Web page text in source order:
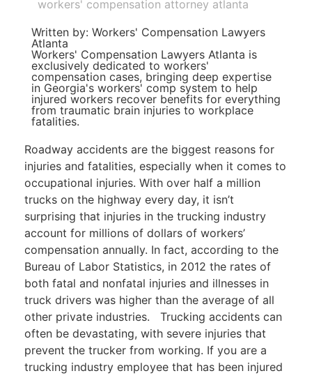
workers' compensation attorney atlanta
Written by: Workers' Compensation Lawyers
Atlanta
Workers' Compensation Lawyers Atlanta is
exclusively dedicated to workers'
compensation cases, bringing deep expertise
in Georgia's workers' comp system to help
injured workers recover benefits for everything
from traumatic brain injuries to workplace
fatalities.
Roadway accidents are the biggest reasons for
injuries and fatalities, especially when it comes to
occupational injuries. With over half a million
trucks on the highway every day, it isn’t
surprising that injuries in the trucking industry
account for millions of dollars of workers’
compensation annually. In fact, according to the
Bureau of Labor Statistics, in 2012 the rates of
both fatal and nonfatal injuries and illnesses in
truck drivers was higher than the average of all
other private industries. Trucking accidents can
often be devastating, with severe injuries that
prevent the trucker from working. If you are a
trucking industry employee that has been injured